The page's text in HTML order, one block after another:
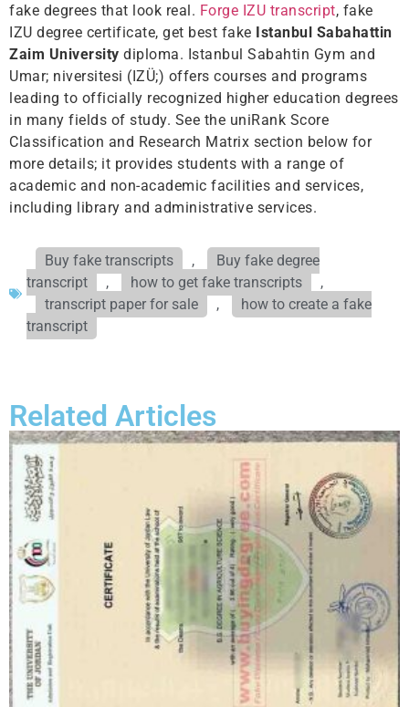
fake degrees that look real. Forge IZU transcript, fake
IZU degree certificate, get best fake Istanbul Sabahattin
Zaim University diploma. Istanbul Sabahtin Gym and
Umar; niversitesi (IZÜ;) offers courses and programs
leading to officially recognized higher education degrees
in many fields of study. See the uniRank Score
Classification and Research Matrix section below for
more details; it provides students with a range of
academic and non-academic facilities and services,
including library and administrative services.
Buy fake transcripts ,
Buy fake degree
transcript
, how to get fake transcripts
,
transcript paper for sale
,
how to create a fake
transcript
Related Articles